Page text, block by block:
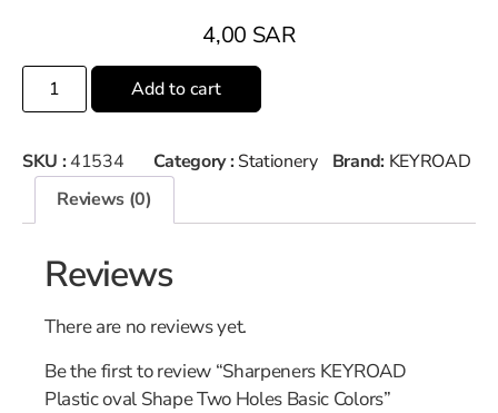
4,00 SAR
Add to cart
SKU : 41534 Category : Stationery Brand: KEYROAD
Reviews (0)
Reviews
There are no reviews yet.
Be the first to review “Sharpeners KEYROAD
Plastic oval Shape Two Holes Basic Colors”